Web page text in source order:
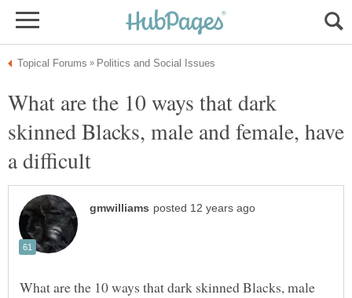
What are the 10 ways that dark
skinned Blacks, male and female, have
What are the 10 ways that dark skinned Blacks, male